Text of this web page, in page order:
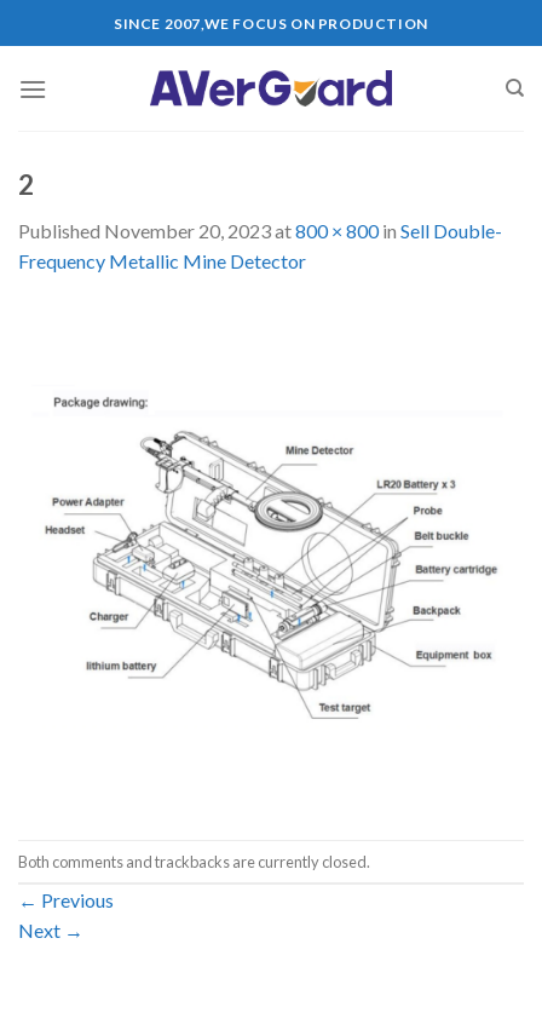
to
SINCE 2007,WE FOCUS ON PRODUCTION
2
Published November 20, 2023at800 × 800in Sell Double-
Frequency Metallic Mine Detector
Both comments and trackbacks are currently closed.
← Previous
Next →